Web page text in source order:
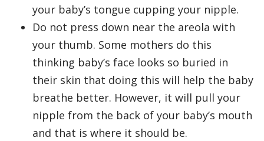
your baby’s tongue cupping your nipple.
Do not press down near the areola with
your thumb. Some mothers do this
thinking baby’s face looks so buried in
their skin that doing this will help the baby
breathe better. However, it will pull your
nipple from the back of your baby’s mouth
and that is where it should be.